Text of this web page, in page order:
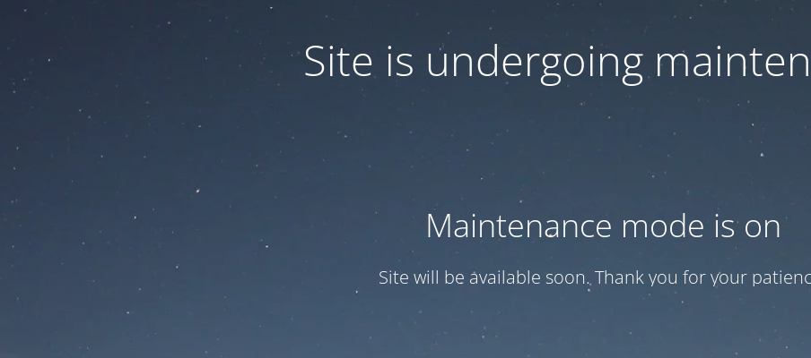
Site is undergoing
Maintenance mode is on
Site will be available soon. Thank you for your